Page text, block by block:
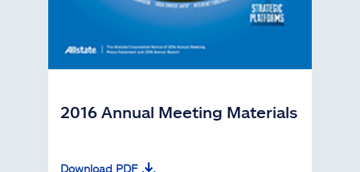
2016 Annual Meeting Materials
Download PDF